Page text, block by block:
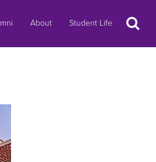
About Student Life Search